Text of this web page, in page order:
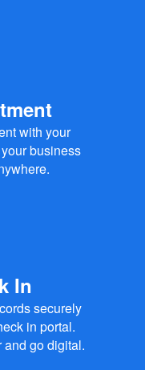
with your
business
In
securely
in portal.
and go digital.